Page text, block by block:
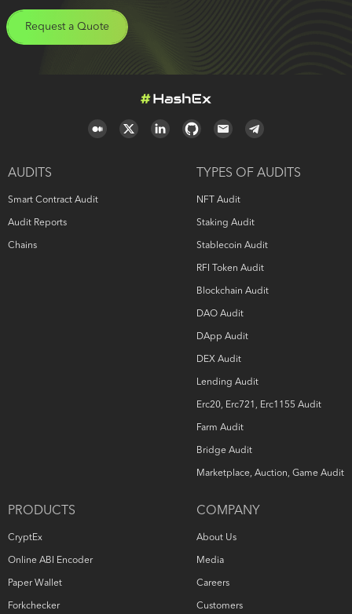
Request a Quote
AUDITS
Smart Contract Audit
Audit Reports
Chains
TYPES OF AUDITS
NFT Audit
Staking Audit
Stablecoin Audit
RFI Token Audit
Blockchain Audit
DAO Audit
DApp Audit
DEX Audit
Lending Audit
Erc20, Erc721, Erc1155 Audit
Farm Audit
Bridge Audit
Marketplace, Auction, Game Audit
PRODUCTS
CryptEx
Online ABI Encoder
Paper Wallet
Forkchecker
COMPANY
About Us
Media
Careers
Customers